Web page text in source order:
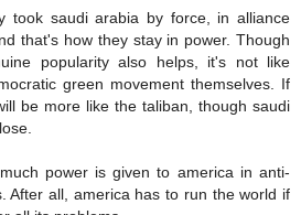
took saudi arabia by force, in alliance
that's how they stay in power. Though
popularity also helps, it's not like
green movement themselves. If
be more like the taliban, though saudi
power is given to america in anti-
After all, america has to run the world if